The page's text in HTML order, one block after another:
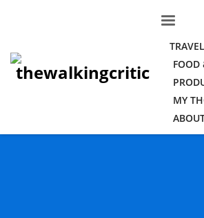
TRAVEL
FOOD
MY